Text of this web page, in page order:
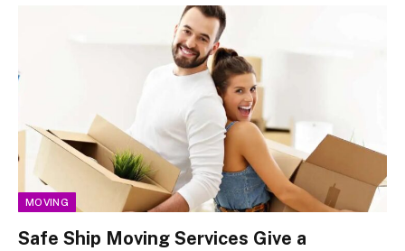
MOVING
Safe Ship Moving Services Give a